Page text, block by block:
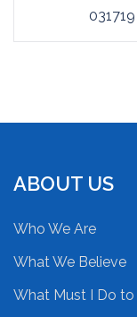
ABOUT US
Who We Are
What We Believe
What Must I Do to